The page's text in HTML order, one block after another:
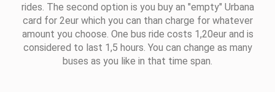
rides. The second option is you buy an "empty" Urbana
card for 2eur which you can than charge for whatever
amount you choose. One bus ride costs 1,20eur and is
considered to last 1,5 hours. You can change as many
buses as you like in that time span.